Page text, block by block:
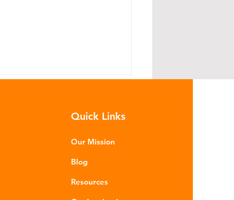
What Does the Iran War
Have to Do With Plastic?
Quick Links
Our Mission
Blog
Resources